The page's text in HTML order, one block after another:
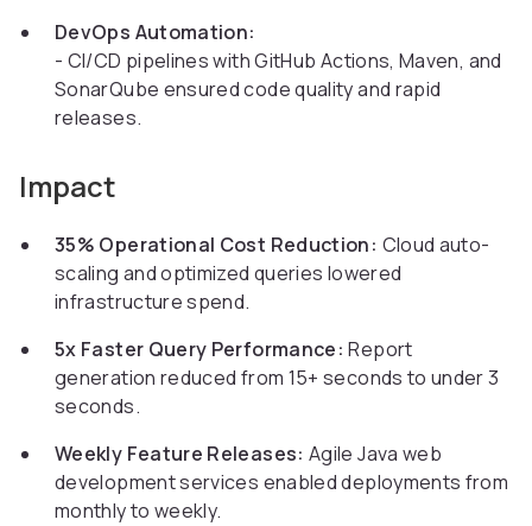
DevOps Automation:
- CI/CD pipelines with GitHub Actions, Maven, and
SonarQube ensured code quality and rapid
releases.
Impact
35% Operational Cost Reduction: Cloud auto-
scaling and optimized queries lowered
infrastructure spend.
5x Faster Query Performance: Report
generation reduced from 15+ seconds to under 3
seconds.
Weekly Feature Releases: Agile Java web
development services enabled deployments from
monthly to weekly.